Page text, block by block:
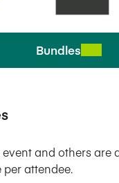
Bundles
and others are
attendee.